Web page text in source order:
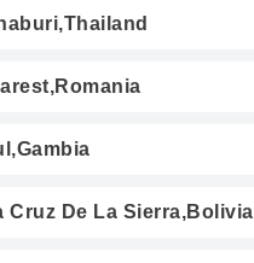
Cruz De La Sierra,Bolivia